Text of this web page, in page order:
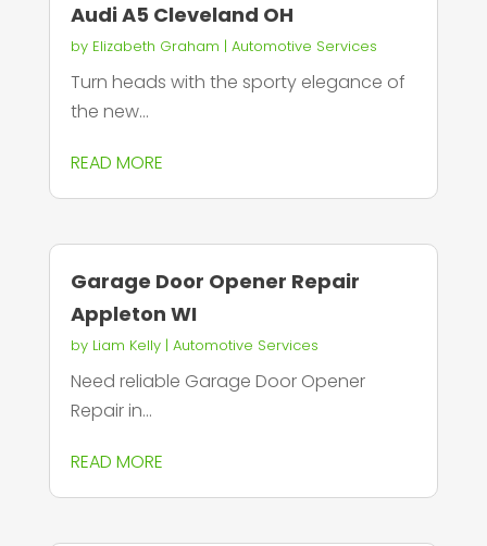
Audi A5 Cleveland OH
by Elizabeth Graham | Automotive Services
Turn heads with the sporty elegance of
the new...
READ MORE
Garage Door Opener Repair
Appleton WI
by Liam Kelly| Automotive Services
Need reliable Garage Door Opener
Repair in...
READ MORE